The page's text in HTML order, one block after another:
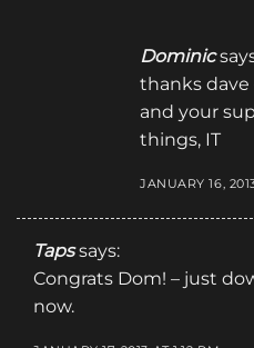
Dominic
thanks dave
and your
things, IT
JANUARY 16,
Taps says:
Congrats Dom! – just
now.